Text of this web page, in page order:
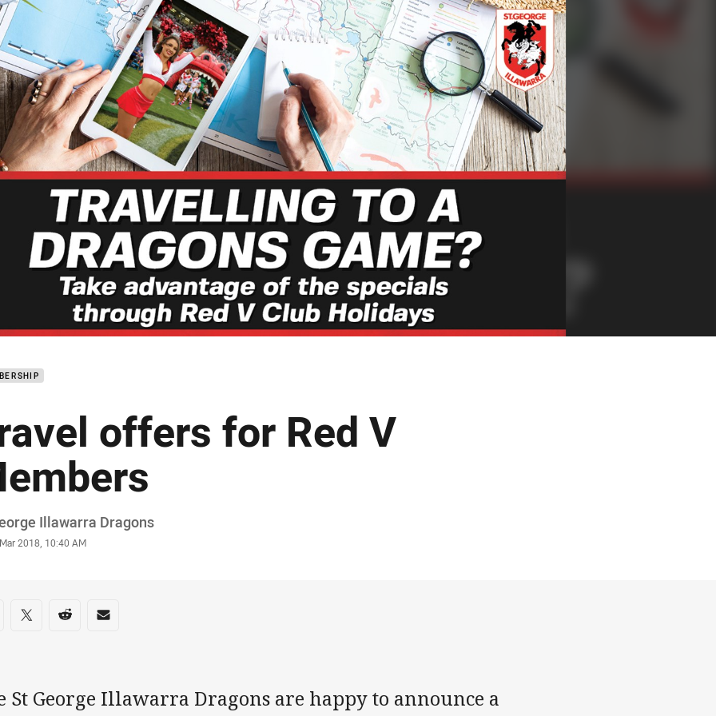
page content
offers for Red V
Illawarra Dragons
2018, 10:40 AM
on social media
via Facebook
Share via Twitter
Share via Reddit
Share via Email
St George Illawarra Dragons are happy to announce a